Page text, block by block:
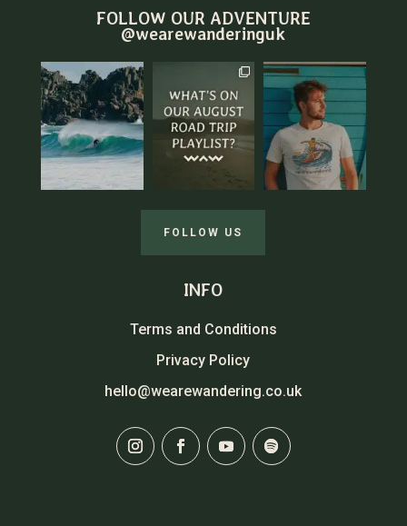
FOLLOW OUR ADVENTURE
@wearewanderinguk
FOLLOW US
INFO
Terms and Conditions
Privacy Policy
hello@wearewandering.co.uk